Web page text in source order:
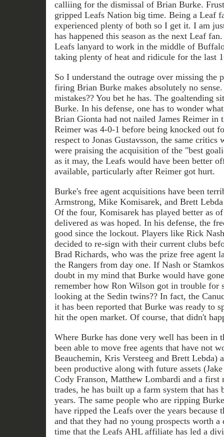
calliing for the dismissal of Brian Burke.
gripped Leafs Nation big time. Being a Leaf
experienced plenty of both so I get it. I am
has happened this season as the next Leaf
Leafs lanyard to work in the middle of
taking plenty of heat and ridicule for the last
So I understand the outrage over missing the
firing Brian Burke makes absolutely no
mistakes?? You bet he has. The goaltending
Burke. In his defense, one has to wonder
Brian Gionta had not nailed James Reimer in
Reimer was 4-0-1 before being knocked out
respect to Jonas Gustavsson, the same critics
were praising the acquisition of the "best
as it may, the Leafs would have been better
available, particularly after Reimer got hurt.
Burke's free agent acquisitions have been
Armstrong, Mike Komisarek, and Brett
Of the four, Komisarek has played better as
delivered as was hoped. In his defense, the
good since the lockout. Players like Rick
decided to re-sign with their current clubs
Brad Richards, who was the prize free agent
the Rangers from day one. If Nash or
doubt in my mind that Burke would have
remember how Ron Wilson got in trouble for
looking at the Sedin twins?? In fact, the
it has been reported that Burke was ready to
hit the open market. Of course, that didn't
Where Burke has done very well has been in
been able to move free agents that have not
Beauchemin, Kris Versteeg and Brett Lebda)
been productive along with future assets
Cody Franson, Matthew Lombardi and a
trades, he has built up a farm system that has
years. The same people who are ripping
have ripped the Leafs over the years because
and that they had no young prospects worth a
time that the Leafs AHL affiliate has led a